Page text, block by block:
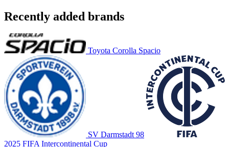
Recently added brands
Toyota Corolla Spacio
SV Darmstadt 98
2025 FIFA Intercontinental Cup